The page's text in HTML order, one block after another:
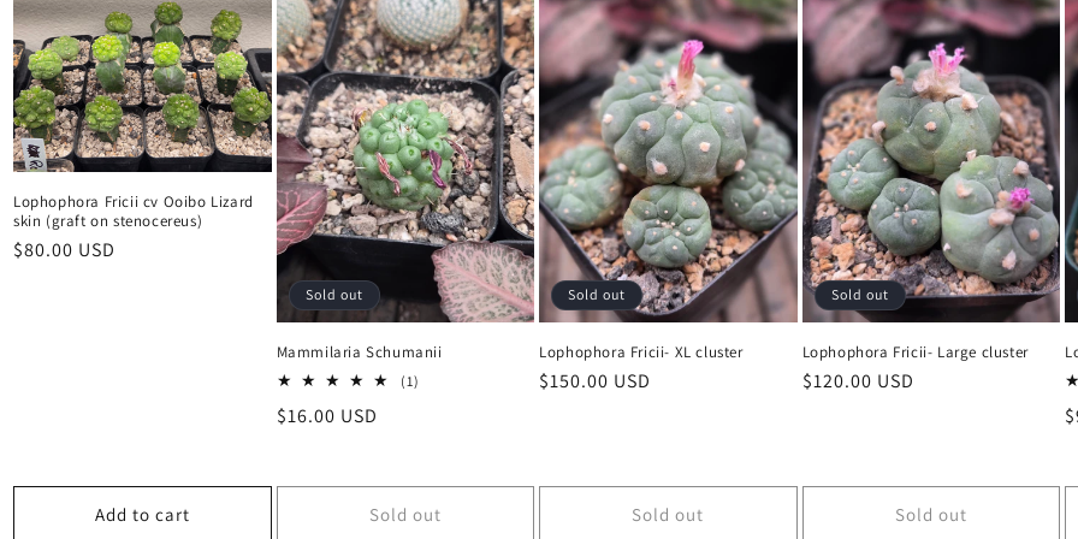
Lophophora Fricii cv Ooibo Lizard
skin (graft on stenocereus)
Regular
$80.00 USD
Add to cart
Sold out
Mammilaria Schumanii
(1)
Regular
$16.00 USD
Sold out
Sold out
Lophophora Fricii- XL cluster
Regular
$150.00 USD
Sold out
Sold out
Lophophora Fricii- Large cluster
Regular
$120.00 USD
Sold out